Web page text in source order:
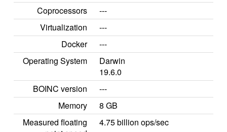
Coprocessors
---
Virtualization
---
Docker
---
Operating System
Darwin
19.6.0
BOINC version
---
Memory
8 GB
Measured floating
4.75 billion ops/sec